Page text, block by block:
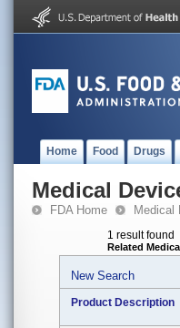
Home Food Drugs
Medical
FDA Home Medical
1 result found
Related
New Search
Product Description